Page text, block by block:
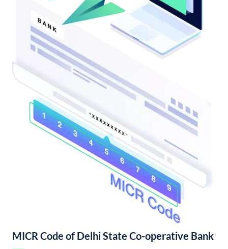
MICR Code of Delhi State Co-operative Bank